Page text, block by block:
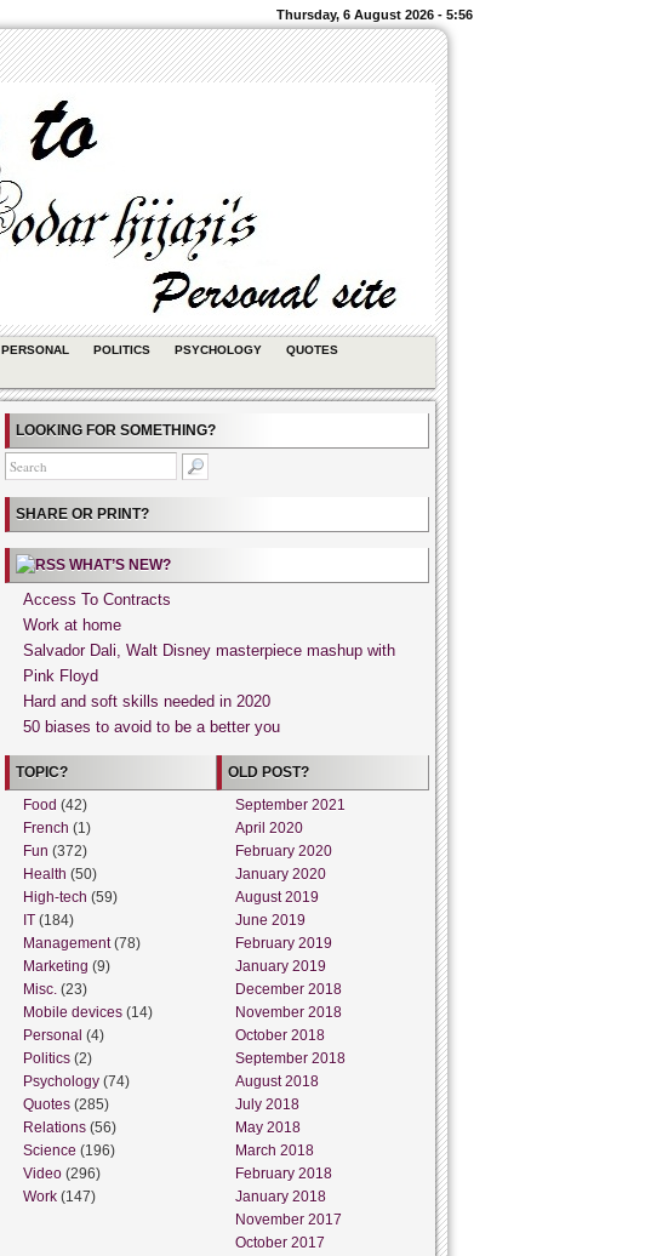
Thursday, 6 August 2026 - 5:56
PERSONAL POLITICS PSYCHOLOGY
QUOTES
LOOKING FOR SOMETHING?
SHARE OR PRINT?
WHAT’S NEW?
Access To Contracts
Work at home
Salvador Dali, Walt Disney masterpiece mashup with
Pink Floyd
Hard and soft skills needed in 2020
50 biases to avoid to be a better you
TOPIC?
Food (42)
French (1)
Fun (372)
Health (50)
High-tech (59)
IT (184)
Management(78)
Marketing (9)
Misc. (23)
Mobile devices (14)
Personal (4)
Politics (2)
Psychology (74)
Quotes (285)
Relations (56)
Science (196)
Video (296)
Work (147)
OLD POST?
September 2021
April 2020
February 2020
January 2020
August 2019
June 2019
February 2019
January 2019
December 2018
November 2018
October 2018
September 2018
August 2018
July 2018
May 2018
March 2018
February 2018
January 2018
November 2017
October 2017